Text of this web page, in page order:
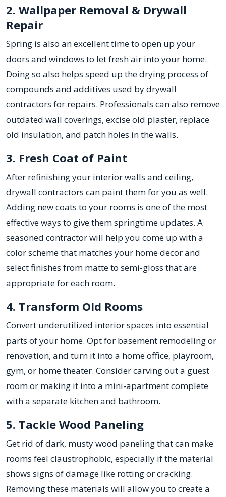
2. Wallpaper Removal & Drywall
Repair
Spring is also an excellent time to open up your
doors and windows to let fresh air into your home.
Doing so also helps speed up the drying process of
compounds and additives used by drywall
contractors for repairs. Professionals can also remove
outdated wall coverings, excise old plaster, replace
old insulation, and patch holes in the walls.
3. Fresh Coat of Paint
After refinishing your interior walls and ceiling,
drywall contractors can paint them for you as well.
Adding new coats to your rooms is one of the most
effective ways to give them springtime updates. A
seasoned contractor will help you come up with a
color scheme that matches your home decor and
select finishes from matte to semi-gloss that are
appropriate for each room.
4. Transform Old Rooms
Convert underutilized interior spaces into essential
parts of your home. Opt for basement remodeling or
renovation, and turn it into a home office, playroom,
gym, or home theater. Consider carving out a guest
room or making it into a mini-apartment complete
with a separate kitchen and bathroom.
5. Tackle Wood Paneling
Get rid of dark, musty wood paneling that can make
rooms feel claustrophobic, especially if the material
shows signs of damage like rotting or cracking.
Removing these materials will allow you to create a